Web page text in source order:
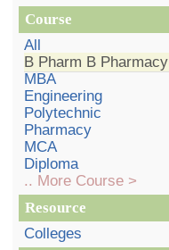
Course
All
B Pharm B Pharmacy
MBA
Engineering
Polytechnic
Pharmacy
MCA
Diploma
.. More Course >
Resource
Colleges